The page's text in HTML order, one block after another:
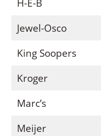
H-E-B
Jewel-Osco
King Soopers
Kroger
Marc’s
Meijer